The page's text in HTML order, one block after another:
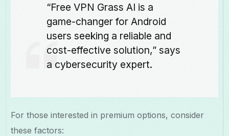
“Free VPN Grass AI is a
game-changer for Android
users seeking a reliable and
cost-effective solution,” says
a cybersecurity expert.
For those interested in premium options, consider
these factors: